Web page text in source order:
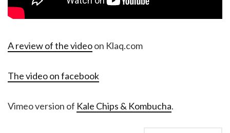
A review of the videoon Klaq.com
The video on facebook
Vimeo version of Kale Chips & Kombucha.